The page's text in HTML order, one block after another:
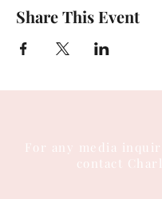
Share This Event
For any media
contact